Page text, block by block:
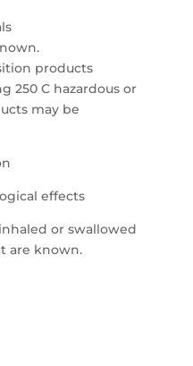
products
250 C hazardous or
may be
effects
or swallowed
are known.